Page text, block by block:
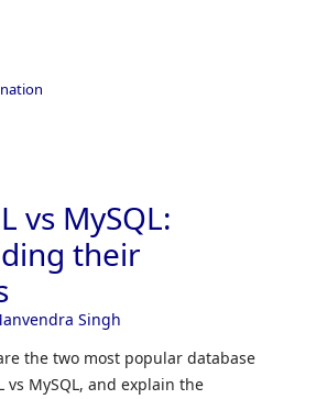
vs MySQL:
their
Singh
the two most popular database
vs MySQL, and explain the